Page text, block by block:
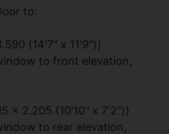
to:
(14'7" x 11'9"))
to front elevation,
x 2.205 (10'10" x 7'2"))
to rear elevation,